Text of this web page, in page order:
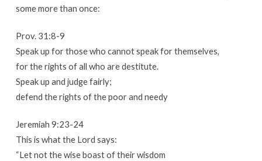
some more than once:
Prov. 31:8-9
Speak up for those who cannot speak for themselves,
for the rights of all who are destitute.
Speak up and judge fairly;
defend the rights of the poor and needy
Jeremiah 9:23-24
This is what the Lord says:
“Let not the wise boast of their wisdom